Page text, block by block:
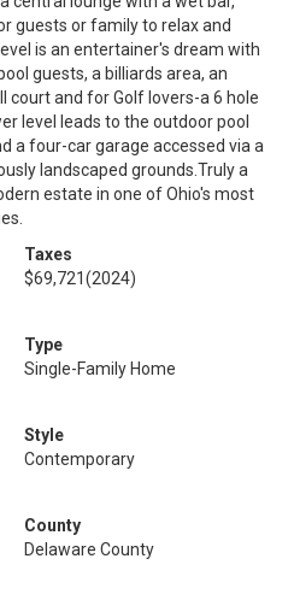
guests or family to relax and
is an entertainer's dream with
guests, a billiards area, an
court and for Golf lovers-a 6 hole
level leads to the outdoor pool
a four-car garage accessed via a
landscaped grounds.Truly a
estate in one of Ohio's most
Taxes
$69,721(2024)
Type
Single-Family Home
Style
Contemporary
County
Delaware County